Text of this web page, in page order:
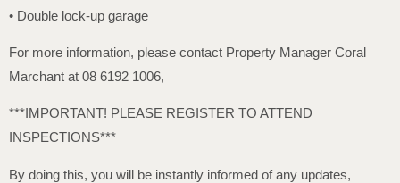
• Double lock-up garage
For more information, please contact Property Manager Coral
Marchant at 08 6192 1006,
***IMPORTANT! PLEASE REGISTER TO ATTEND
INSPECTIONS***
By doing this, you will be instantly informed of any updates,